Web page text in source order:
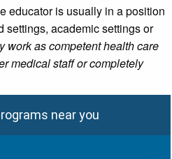
educator is usually in a position
settings, academic settings or
work as competent health care
medical staff or completely
near you